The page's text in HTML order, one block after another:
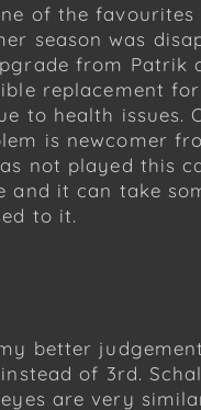
of the favourites
season was
from Patrik
replacement
to health issues.
is newcomer
not played this
and it can take
to it.
better
of 3rd.
are very